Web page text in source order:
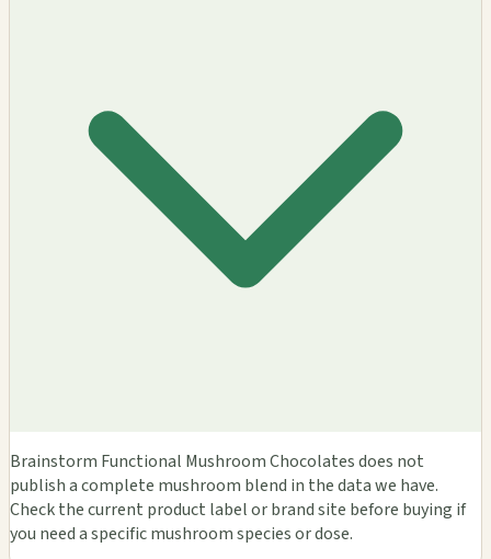
Brainstorm Functional Mushroom Chocolates does not
publish a complete mushroom blend in the data we have.
Check the current product label or brand site before buying if
you need a specific mushroom species or dose.